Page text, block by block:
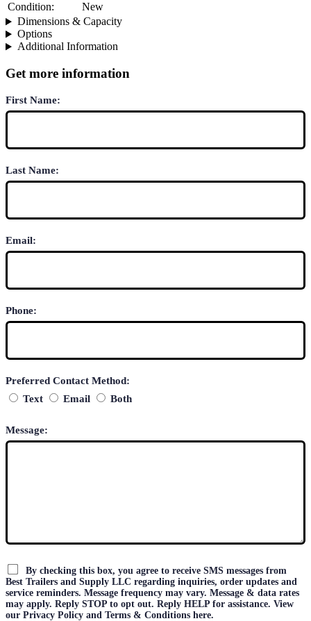
Condition:
New
Dimensions & Capacity
Options
Additional Information
Get more information
First Name:
Last Name:
Email:
Phone:
Preferred Contact Method:
Text
Email Both
Message:
By checking this box, you agree to receive SMS messages from
Best Trailers and Supply LLC regarding inquiries, order updates and
service reminders. Message frequency may vary. Message & data rates
may apply. Reply STOP to opt out. Reply HELP for assistance. View
our Privacy Policy and Terms & Conditions here.